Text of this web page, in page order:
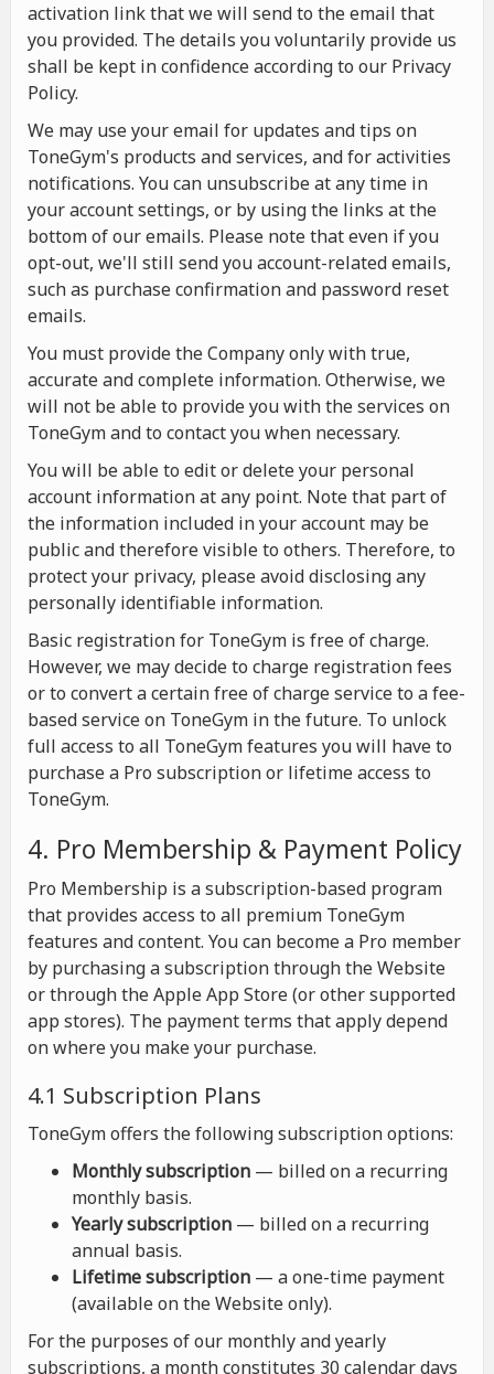
activation link that we will send to the email that
you provided. The details you voluntarily provide us
shall be kept in confidence according to our Privacy
Policy.
We may use your email for updates and tips on
ToneGym's products and services, and for activities
notifications. You can unsubscribe at any time in
your account settings, or by using the links at the
bottom of our emails. Please note that even if you
opt-out, we'll still send you account-related emails,
such as purchase confirmation and password reset
emails.
You must provide the Company only with true,
accurate and complete information. Otherwise, we
will not be able to provide you with the services on
ToneGym and to contact you when necessary.
You will be able to edit or delete your personal
account information at any point. Note that part of
the information included in your account may be
public and therefore visible to others. Therefore, to
protect your privacy, please avoid disclosing any
personally identifiable information.
Basic registration for ToneGym is free of charge.
However, we may decide to charge registration fees
or to convert a certain free of charge service to a fee-
based service on ToneGym in the future. To unlock
full access to all ToneGym features you will have to
purchase a Pro subscription or lifetime access to
ToneGym.
4. Pro Membership & Payment Policy
Pro Membership is a subscription-based program
that provides access to all premium ToneGym
features and content. You can become a Pro member
by purchasing a subscription through the Website
or through the Apple App Store (or other supported
app stores). The payment terms that apply depend
on where you make your purchase.
4.1 Subscription Plans
ToneGym offers the following subscription options:
Monthly subscription — billed on a recurring
monthly basis.
Yearly subscription — billed on a recurring
annual basis.
Lifetime subscription — a one-time payment
(available on the Website only).
For the purposes of our monthly and yearly
subscriptions, a month constitutes 30 calendar days